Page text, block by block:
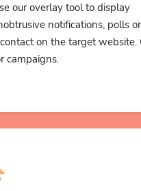
our overlay tool to display
notifications, polls
on the target website.
campaigns.